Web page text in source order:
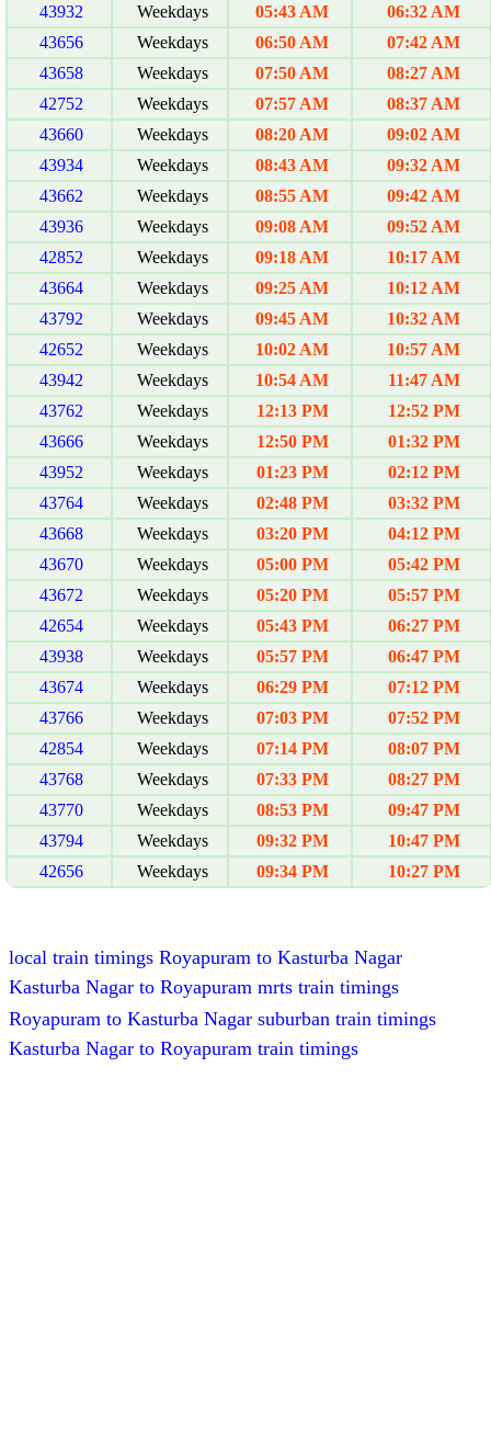
43932
Weekdays 05:43 AM
06:32 AM
43656
Weekdays 06:50 AM
07:42 AM
43658
Weekdays 07:50 AM
08:27 AM
42752
Weekdays 07:57 AM
08:37 AM
43660
Weekdays 08:20 AM
09:02 AM
43934
Weekdays 08:43 AM
09:32 AM
43662
Weekdays 08:55 AM
09:42 AM
43936
Weekdays 09:08 AM
09:52 AM
42852
Weekdays 09:18 AM
10:17 AM
43664
Weekdays 09:25 AM
10:12 AM
43792
Weekdays 09:45 AM
10:32 AM
42652
Weekdays 10:02 AM
10:57 AM
43942
Weekdays 10:54 AM
11:47 AM
43762
Weekdays 12:13 PM
12:52 PM
43666
Weekdays 12:50 PM
01:32 PM
43952
Weekdays 01:23 PM
02:12 PM
43764
Weekdays 02:48 PM
03:32 PM
43668
Weekdays 03:20 PM
04:12 PM
43670
Weekdays 05:00 PM
05:42 PM
43672
Weekdays 05:20 PM
05:57 PM
42654
Weekdays 05:43 PM
06:27 PM
43938
Weekdays 05:57 PM
06:47 PM
43674
Weekdays 06:29 PM
07:12 PM
43766
Weekdays 07:03 PM
07:52 PM
42854
Weekdays 07:14 PM
08:07 PM
43768
Weekdays 07:33 PM
08:27 PM
43770
Weekdays 08:53 PM
09:47 PM
43794
Weekdays 09:32 PM
10:47 PM
42656
Weekdays 09:34 PM 10:27 PM
local train timings Royapuram to Kasturba Nagar
Kasturba Nagar to Royapuram mrts train timings
Royapuram to Kasturba Nagar suburban train timings
Kasturba Nagar to Royapuram train timings